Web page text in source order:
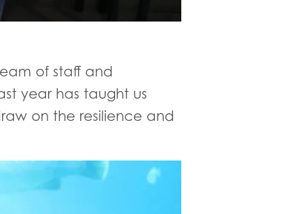
of staff and
year has taught us
on the resilience and